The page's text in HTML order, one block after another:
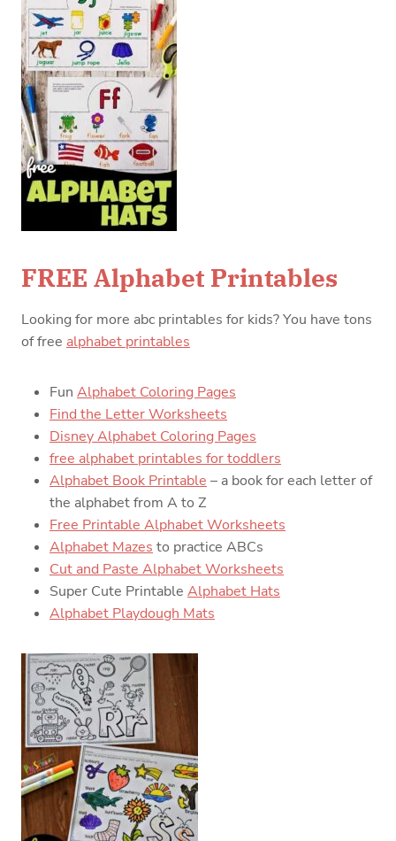
FREE Alphabet Printables
Looking for more abc printables for kids? You have tons
of free alphabet printables
Fun Alphabet Coloring Pages
Find the Letter Worksheets
Disney Alphabet Coloring Pages
free alphabet printables for toddlers
Alphabet Book Printable – a book for each letter of
the alphabet from A to Z
Free Printable Alphabet Worksheets
Alphabet Mazes to practice ABCs
Cut and Paste Alphabet Worksheets
Super Cute Printable Alphabet Hats
Alphabet Playdough Mats